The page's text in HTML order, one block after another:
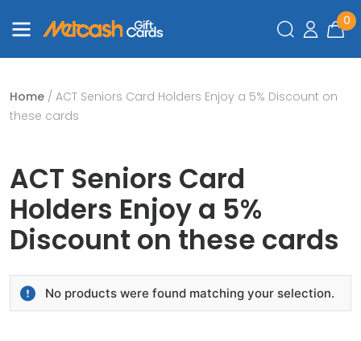
0
Home / ACT Seniors Card Holders Enjoy a 5% Discount on
these cards
ACT Seniors Card
Holders Enjoy a 5%
Discount on these cards
No products were found matching your selection.